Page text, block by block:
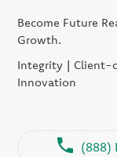
Become Future
Growth.
Integrity | Client-
Innovation
(888)